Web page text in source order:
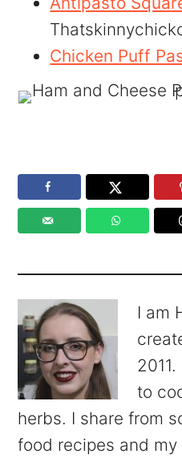
Chicken Puff
I am
to
herbs. I share from
food recipes and